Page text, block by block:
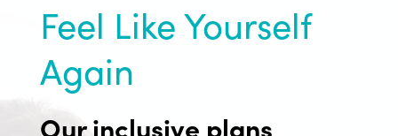
Feel Like Yourself
Again
Our inclusive plans